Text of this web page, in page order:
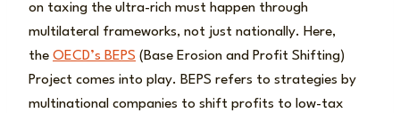
on taxing the ultra-rich must happen through
multilateral frameworks, not just nationally. Here,
the OECD’s BEPS (Base Erosion and Profit Shifting)
Project comes into play. BEPS refers to strategies by
multinational companies to shift profits to low-tax